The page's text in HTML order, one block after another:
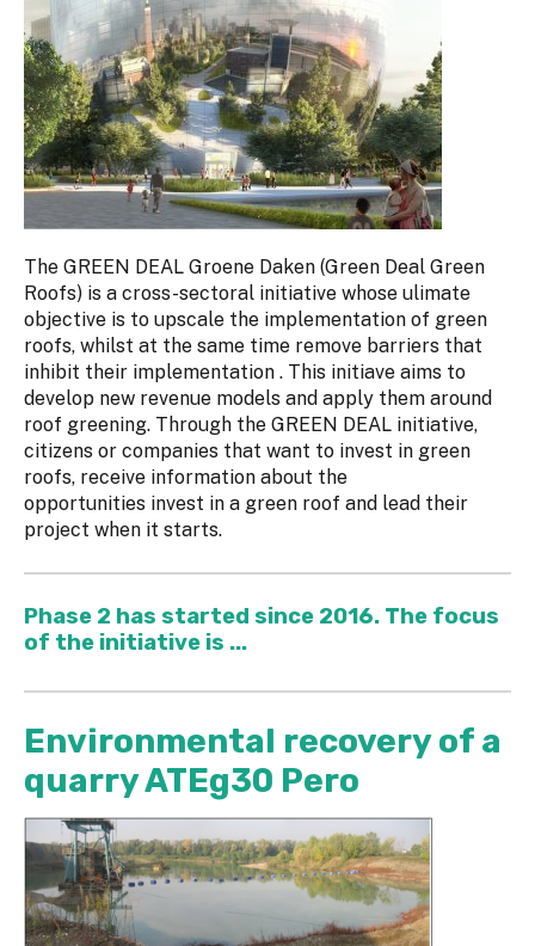
The GREEN DEAL Groene Daken (Green Deal Green
Roofs) is a cross-sectoral initiative whose ulimate
objective is to upscale the implementation of green
roofs, whilst at the same time remove barriers that
inhibit their implementation . This initiave aims to
develop new revenue models and apply them around
roof greening. Through the GREEN DEAL initiative,
citizens or companies that want to invest in green
roofs, receive information about the
opportunities invest in a green roof and lead their
project when it starts.
Phase 2 has started since 2016. The focus
of the initiative is ...
Environmental recovery of a
quarry ATEg30 Pero